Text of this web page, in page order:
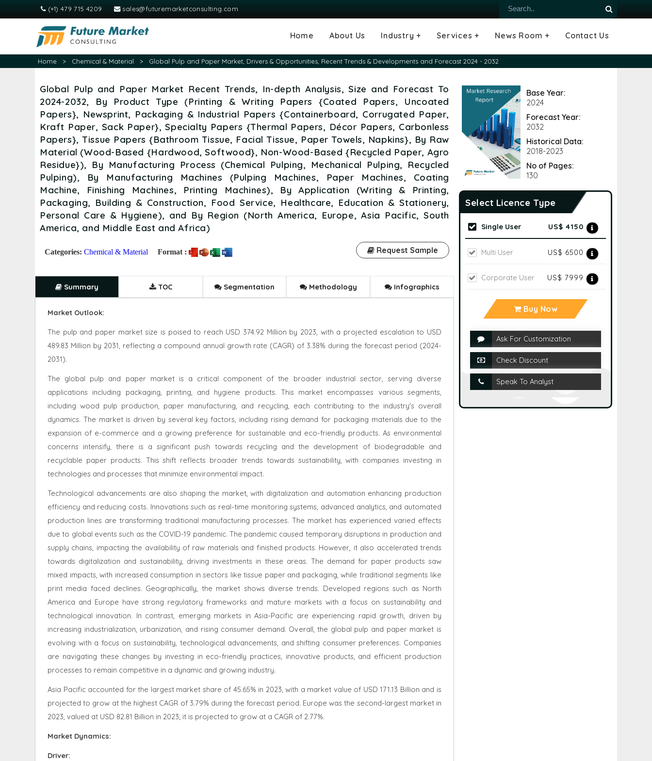
(+1) 479 715 4209 sales@futuremarketconsulting.com
Home About Us Industry +
Agriculture
Automotive and
Transportation
Chemical & Material
Consumer and Goods Industry
Electronics & Semiconductor
Energy & Power
Food & Beverages
Information & Technology
Machinery & Equipment
Manufacturing & Construction
Medical Devices &
Consumables
Pharma & Healthcare
Services +
Consulting Services
Tailored Insights
Growth Opportunity Analysis
News Room + Contact Us
Home > Chemical & Material > Global Pulp and Paper Market, Drivers & Opportunities, Recent Trends & Developments and Forecast 2024 - 2032
Global Pulp and Paper Market Recent Trends, In-depth Analysis, Size and Forecast To
2024-2032, By Product Type (Printing & Writing Papers {Coated Papers, Uncoated
Papers}, Newsprint, Packaging & Industrial Papers {Containerboard, Corrugated Paper,
Kraft Paper, Sack Paper}, Specialty Papers {Thermal Papers, Décor Papers, Carbonless
Papers}, Tissue Papers {Bathroom Tissue, Facial Tissue, Paper Towels, Napkins}, By Raw
Material (Wood-Based {Hardwood, Softwood}, Non-Wood-Based {Recycled Paper, Agro
Residue}), By Manufacturing Process (Chemical Pulping, Mechanical Pulping, Recycled
Pulping), By Manufacturing Machines (Pulping Machines, Paper Machines, Coating
Machine, Finishing Machines, Printing Machines), By Application (Writing & Printing,
Packaging, Building & Construction, Food Service, Healthcare, Education & Stationery,
Personal Care & Hygiene), and By Region (North America, Europe, Asia Pacific, South
America, and Middle East and Africa)
Categories: Chemical & Material Format : Request Sample
Summary TOC Segmentation Methodology Infographics
Market Outlook:
The pulp and paper market size is poised to reach USD 374.92 Million by 2023, with a projected escalation to USD
489.83 Million by 2031, reflecting a compound annual growth rate (CAGR) of 3.38% during the forecast period (2024-
2031).
The global pulp and paper market is a critical component of the broader industrial sector, serving diverse
applications including packaging, printing, and hygiene products. This market encompasses various segments,
including wood pulp production, paper manufacturing, and recycling, each contributing to the industry's overall
dynamics. The market is driven by several key factors, including rising demand for packaging materials due to the
expansion of e-commerce and a growing preference for sustainable and eco-friendly products. As environmental
concerns intensify, there is a significant push towards recycling and the development of biodegradable and
recyclable paper products. This shift reflects broader trends towards sustainability, with companies investing in
technologies and processes that minimize environmental impact.
Technological advancements are also shaping the market, with digitalization and automation enhancing production
efficiency and reducing costs. Innovations such as real-time monitoring systems, advanced analytics, and automated
production lines are transforming traditional manufacturing processes. The market has experienced varied effects
due to global events such as the COVID-19 pandemic. The pandemic caused temporary disruptions in production and
supply chains, impacting the availability of raw materials and finished products. However, it also accelerated trends
towards digitalization and sustainability, driving investments in these areas. The demand for paper products saw
mixed impacts, with increased consumption in sectors like tissue paper and packaging, while traditional segments like
print media faced declines. Geographically, the market shows diverse trends. Developed regions such as North
America and Europe have strong regulatory frameworks and mature markets with a focus on sustainability and
technological innovation. In contrast, emerging markets in Asia-Pacific are experiencing rapid growth, driven by
increasing industrialization, urbanization, and rising consumer demand. Overall, the global pulp and paper market is
evolving with a focus on sustainability, technological advancements, and shifting consumer preferences. Companies
are navigating these changes by investing in eco-friendly practices, innovative products, and efficient production
processes to remain competitive in a dynamic and growing industry.
Asia Pacific accounted for the largest market share of 45.65% in 2023, with a market value of USD 171.13 Billion and is
projected to grow at the highest CAGR of 3.79% during the forecast period. Europe was the second-largest market in
2023, valued at USD 82.81 Billion in 2023; it is projected to grow at a CAGR of 2.77%.
Market Dynamics:
Driver:
Base Year:
2024
Forecast Year:
2032
Historical Data:
2018-2023
No of Pages:
130
Select Licence Type
Single User US$ 4150
Multi User US$ 6500
Corporate User US$ 7999
Buy Now
Ask For Customization
Check Discount
Speak To Analyst